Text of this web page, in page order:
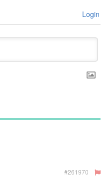
Login
#261970